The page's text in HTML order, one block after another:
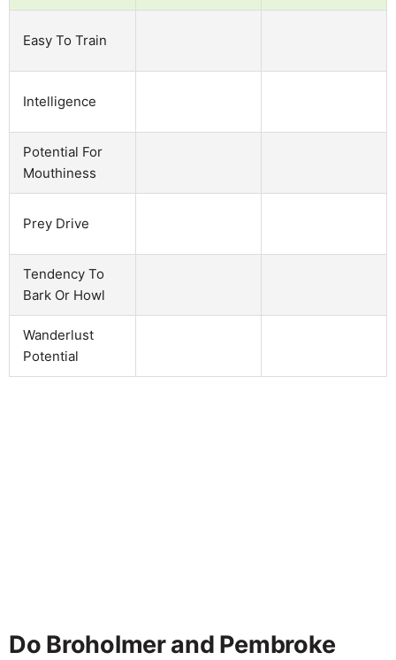
Easy To Train
Intelligence
Potential For
Mouthiness
Prey Drive
Tendency To
Bark Or Howl
Wanderlust
Potential
Do Broholmer and Pembroke